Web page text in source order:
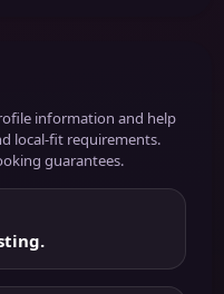
information and help
local-fit requirements.
guarantees.